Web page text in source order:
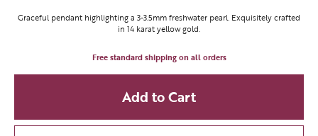
Graceful pendant highlighting a 3-3.5mm freshwater pearl. Exquisitely crafted
in 14 karat yellow gold.
Free standard shipping on all orders
Add to Cart